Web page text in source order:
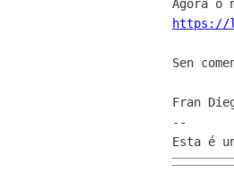
https://
Sen
Fran
--